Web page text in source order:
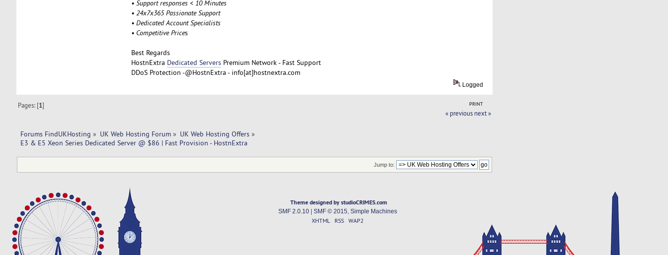
• Support responses < 10 Minutes
• 24x7x365 Passionate Support
• Dedicated Account Specialists
• Competitive Prices
Best Regards
HostnExtra Dedicated ServersPremium Network - Fast Support
DDoS Protection -@HostnExtra - info[at]hostnextra.com
Logged
PRINT
Pages: [1]
« previous next »
Forums FindUKHosting » UK Web Hosting Forum» UK Web Hosting Offers»
E3 & E5 Xeon Series Dedicated Server @ $86 | Fast Provision - HostnExtra
Jump to:
Theme designed by studioCRIMES.com
SMF 2.0.10| SMF © 2015 Simple Machines
XHTML RSS WAP2